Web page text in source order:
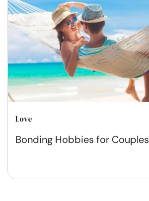
Love
Bonding Hobbies for Couples